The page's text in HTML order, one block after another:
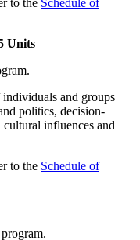
to the Schedule of
Units
and groups
politics, decision-
influences and
to the Schedule of